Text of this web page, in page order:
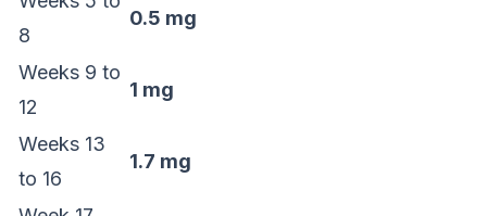
8
0.5 mg
Weeks 9 to
12
1 mg
Weeks 13
to 16
1.7 mg